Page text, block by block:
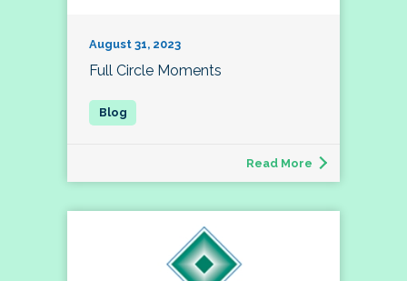
August 31, 2023
Full Circle Moments
Read More